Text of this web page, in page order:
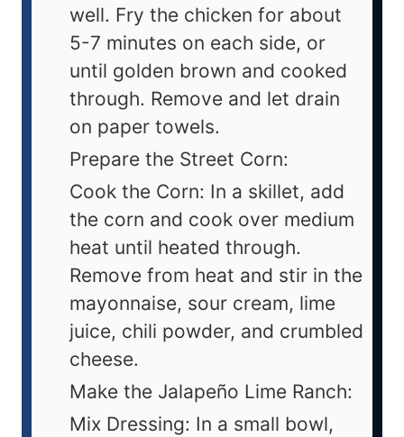
well. Fry the chicken for about
5-7 minutes on each side, or
until golden brown and cooked
through. Remove and let drain
on paper towels.
Prepare the Street Corn:
Cook the Corn: In a skillet, add
the corn and cook over medium
heat until heated through.
Remove from heat and stir in the
mayonnaise, sour cream, lime
juice, chili powder, and crumbled
cheese.
Make the Jalapeño Lime Ranch:
Mix Dressing: In a small bowl,